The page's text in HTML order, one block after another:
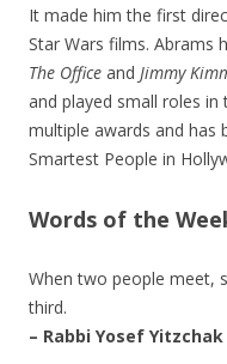
It made him the first
Star Wars films. Abrams
The Office and Jimmy
and played small roles
multiple awards and has
Smartest People in
Words of the
When two people meet,
third.
– Rabbi Yosef